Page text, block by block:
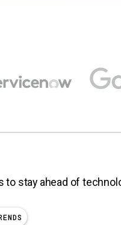
to stay ahead of